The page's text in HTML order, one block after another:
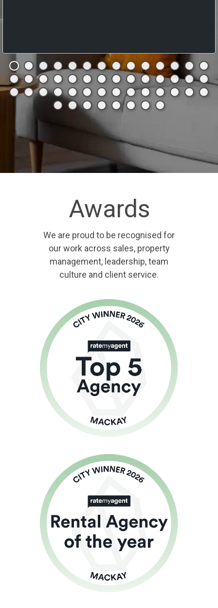
Awards
We are proud to be recognised for
our work across sales, property
management, leadership, team
culture and client service.